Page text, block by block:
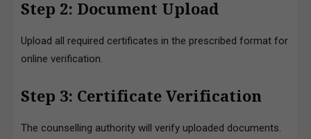
Step 2: Document Upload
Upload all required certificates in the prescribed format for
online verification.
Step 3: Certificate Verification
The counselling authority will verify uploaded documents.